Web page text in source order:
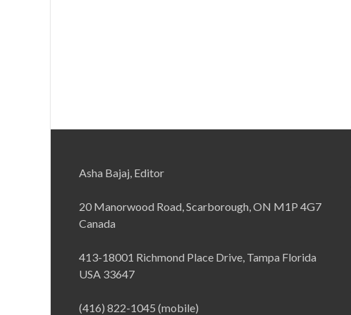
Asha Bajaj, Editor
20 Manorwood Road, Scarborough, ON M1P 4G7
Canada
413-18001 Richmond Place Drive, Tampa Florida
USA 33647
(416) 822-1045 (mobile)